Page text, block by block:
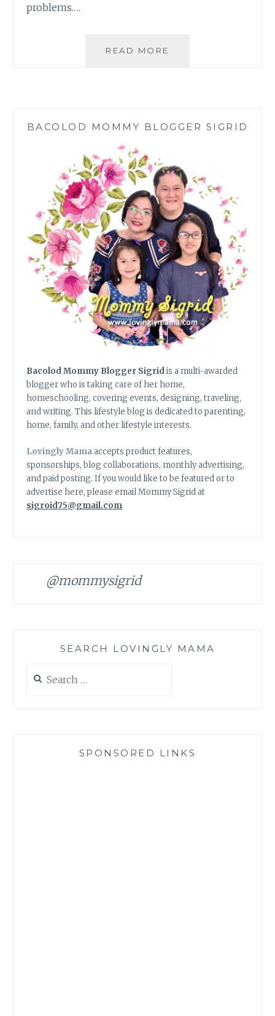
problems.…
READ MORE
MY
TEETH
BACOLOD MOMMY BLOGGER SIGRID
Bacolod Mommy Blogger Sigridis a multi-awarded
blogger who is taking care of her home,
homeschooling, covering events, designing, traveling,
and writing. This lifestyle blog is dedicated to parenting,
home, family, and other lifestyle interests.
Lovingly Mamaaccepts product features,
sponsorships, blog collaborations, monthly advertising,
and paid posting. If you would like to be featured or to
advertise here, please email Mommy Sigrid at
sigroid75@gmail.com
@mommysigrid
SEARCH LOVINGLY MAMA
for:
SPONSORED LINKS